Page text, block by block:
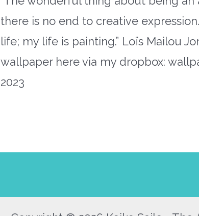
there is no end to creative
life; my life is painting.” Loïs Mailou
wallpaper here via my dropbox:
2023